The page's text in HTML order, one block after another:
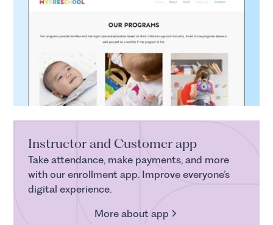
Instructor and Customer app
Take attendance, make payments, and more
with our enrollment app. Improve everyone’s
digital experience.
More about app